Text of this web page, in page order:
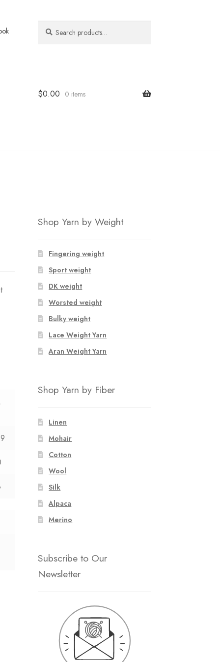
for:
$0.00 0 items
Shop Yarn by Weight
Fingering weight
Sport weight
DK weight
Worsted weight
Bulky weight
Lace Weight Yarn
Aran Weight Yarn
Shop Yarn by Fiber
Linen
Mohair
Cotton
Wool
Silk
Alpaca
Merino
Subscribe to Our
Newsletter